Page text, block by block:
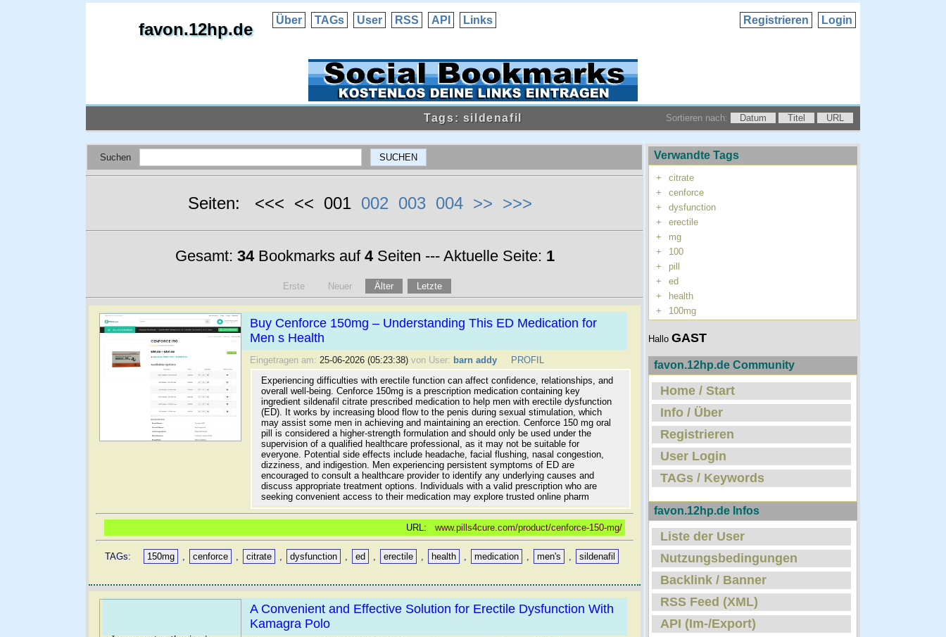
favon.12hp.de Über TAGs User RSS API Links Login
Registrieren
Tags: sildenafil Sortieren nach: Datum Titel URL
Suchen
Seiten: <<< << 001 002 003 004 >> >>>
Gesamt: 34Bookmarks auf 4Seiten --- Aktuelle Seite: 1
Erste Neuer Älter Letzte
Buy Cenforce 150mg – Understanding This ED Medication for
Men s Health
Eingetragen am: 25-06-2026 (05:23:38) von User: barn addy
PROFIL
Experiencing difficulties with erectile function can affect confidence, relationships, and
overall well-being. Cenforce 150mg is a prescription medication containing key
ingredient sildenafil citrate prescribed medication to help men with erectile dysfunction
(ED). It works by increasing blood flow to the penis during sexual stimulation, which
may assist some men in achieving and maintaining an erection. Cenforce 150 mg oral
pill is considered a higher-strength formulation and should only be used under the
supervision of a qualified healthcare professional, as it may not be suitable for
everyone. Potential side effects include headache, facial flushing, nasal congestion,
dizziness, and indigestion. Men experiencing persistent symptoms of ED are
encouraged to consult a healthcare provider to identify any underlying causes and
discuss appropriate treatment options. Individuals with a valid prescription who are
seeking convenient access to their medication may explore trusted online pharm
URL: www.pills4cure.com/product/cenforce-150-mg/
TAGs: 150mg , cenforce , citrate , dysfunction , ed , erectile , health , medication , men's , sildenafil
A Convenient and Effective Solution for Erectile Dysfunction With
Kamagra Polo
Verwandte Tags
+
citrate
+
cenforce
+
dysfunction
+
erectile
+
mg
+
100
+
pill
+
ed
+
health
+
100mg
Hallo GAST
favon.12hp.de Community
Home / Start
Info / Über
Registrieren
User Login
TAGs / Keywords
favon.12hp.de Infos
Liste der User
Nutzungsbedingungen
Backlink / Banner
RSS Feed (XML)
API (Im-/Export)